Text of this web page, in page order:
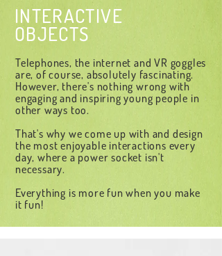
Telephones, the internet and VR goggles
are, of course, absolutely fascinating.
However, there's nothing wrong with
engaging and inspiring young people in
other ways too.
That's why we come up with and design
the most enjoyable interactions every
day, where a power socket isn't
necessary.
Everything is more fun when you make
it fun!
INTERACTIVE
OBJECTS